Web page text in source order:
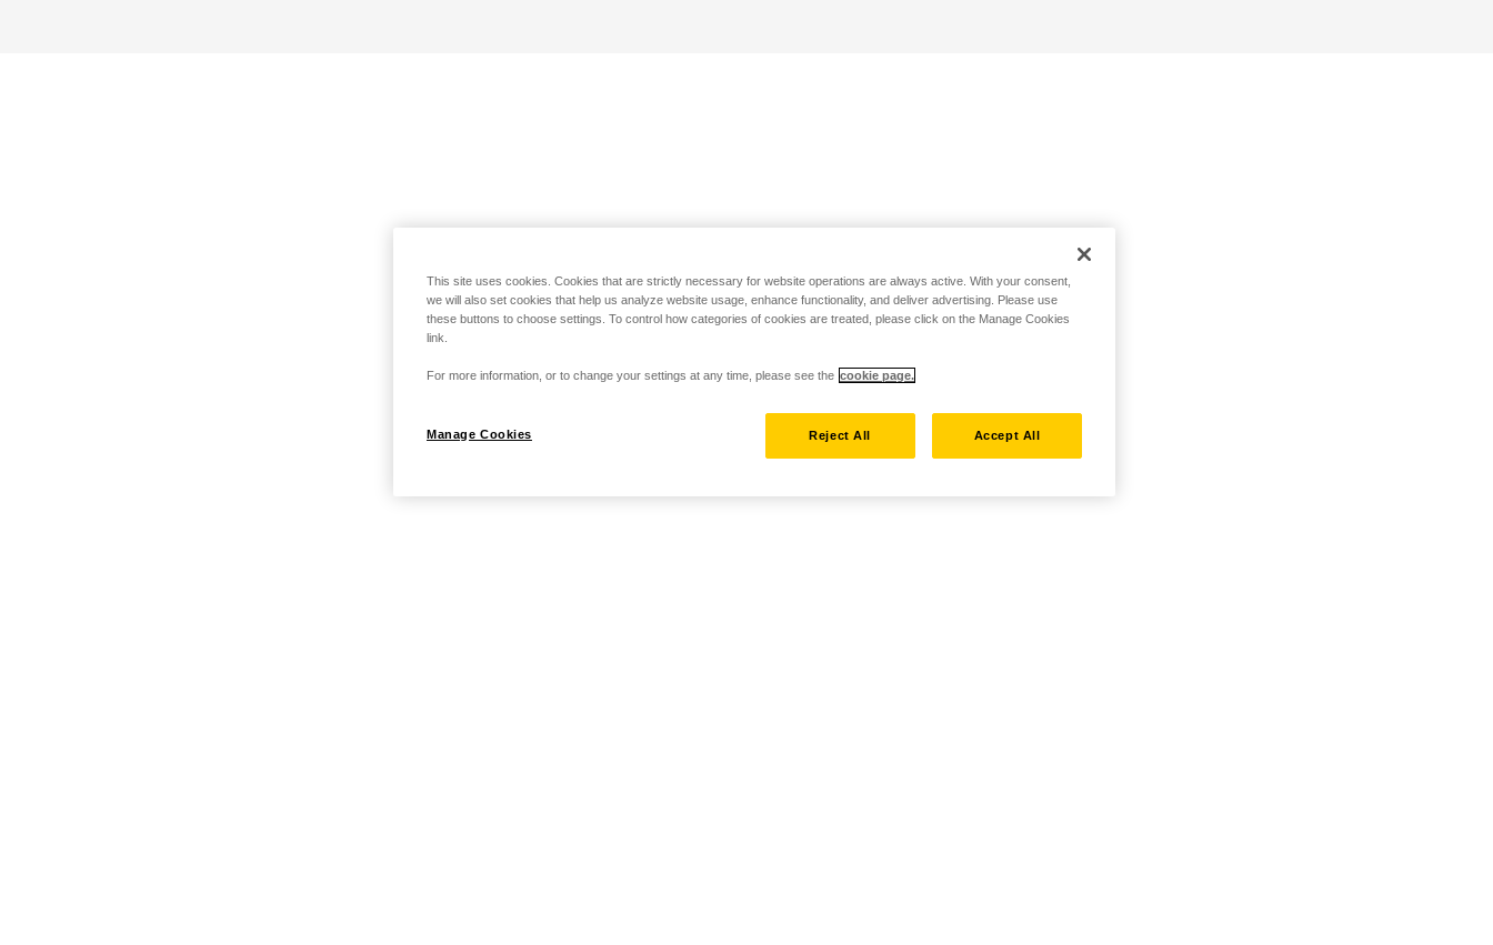
This site uses cookies. Cookies that are strictly necessary for website operations are always active. With your consent,
we will also set cookies that help us analyze website usage, enhance functionality, and deliver advertising. Please use
these buttons to choose settings. To control how categories of cookies are treated, please click on the Manage Cookies
link.
For more information, or to change your settings at any time, please see the cookie page.
Manage Cookies Reject All Accept All